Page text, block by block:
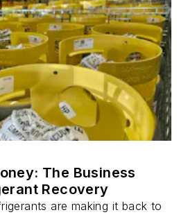
The Business
Recovery
are making it back to